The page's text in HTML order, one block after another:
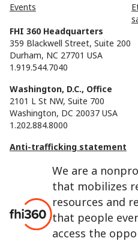
We are a
that mobilizes
resources and
that people
access the
Events
FHI 360 Headquarters
359 Blackwell Street, Suite 200
Durham, NC 27701 USA
1.919.544.7040
Washington, D.C., Office
2101 L St NW, Suite 700
Washington, DC 20037 USA
1.202.884.8000
Anti-trafficking statement